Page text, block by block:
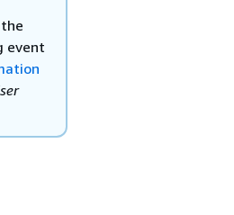
event